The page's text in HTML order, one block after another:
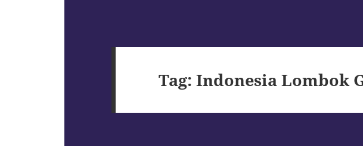
Tag:Indonesia Lombok